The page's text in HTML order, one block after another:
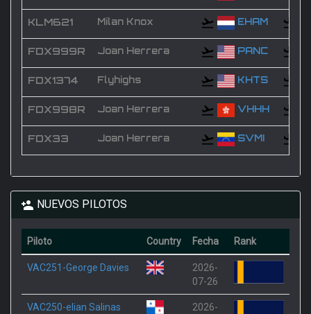
KLM621 Milan Knox EHAM
FDX999R Joan Herrera PANC
FDX1374 Flyhighs KHTS
FDX998R Joan Herrera VHHH
FDX33 Joan Herrera SVMI
NUEVOS PILOTOS
Piloto Country Fecha Rank
VAC251-George Davies
2026-
07-26
VAC250-elian Salinas
2026-